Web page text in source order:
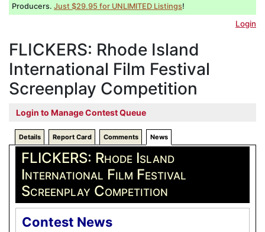
Producers. Just $29.95 for UNLIMITED Listings!
Login
FLICKERS: Rhode Island
International Film Festival
Screenplay Competition
Login to Manage Contest Queue
Details Report Card Comments News
FLICKERS: Rhode Island
International Film Festival
Screenplay Competition
Contest News